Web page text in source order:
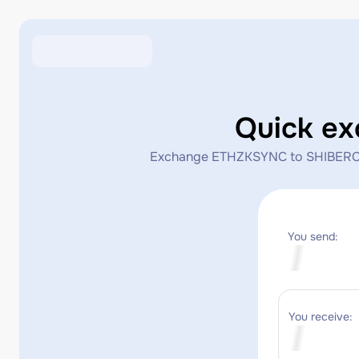
Quick
Exchange ETHZKSYNC to
You send:
You receive: